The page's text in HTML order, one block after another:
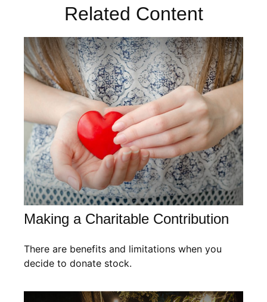
Related Content
Making a Charitable Contribution
There are benefits and limitations when you
decide to donate stock.